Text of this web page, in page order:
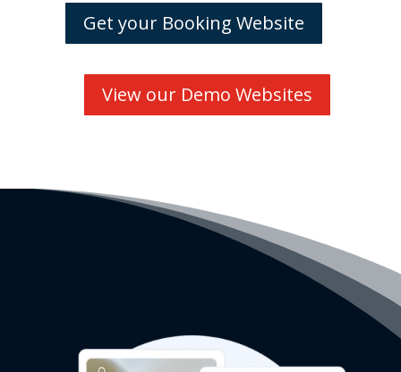
Get your Booking Website
View our Demo Websites